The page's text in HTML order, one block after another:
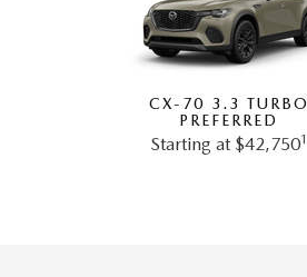
CX-70 3.3 TURBO
PREFERRED
Starting at $42,7501